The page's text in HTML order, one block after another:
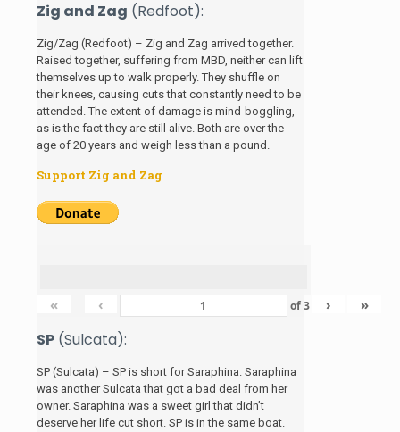
Zig and Zag (Redfoot):
Zig/Zag (Redfoot) – Zig and Zag arrived together.
Raised together, suffering from MBD, neither can lift
themselves up to walk properly. They shuffle on
their knees, causing cuts that constantly need to be
attended. The extent of damage is mind-boggling,
as is the fact they are still alive. Both are over the
age of 20 years and weigh less than a pound.
Support Zig and Zag
« ‹ of3 › »
SP (Sulcata):
SP (Sulcata) – SP is short for Saraphina. Saraphina
was another Sulcata that got a bad deal from her
owner. Saraphina was a sweet girl that didn’t
deserve her life cut short. SP is in the same boat.